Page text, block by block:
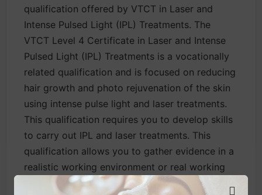
qualification offered by VTCT in Laser and
Intense Pulsed Light (IPL) Treatments. The
VTCT Level 4 Certificate in Laser and Intense
Pulsed Light (IPL) Treatments is a vocationally
related qualification and is focused on reducing
hair growth and photo rejuvenation of the skin
using intense pulse light and laser treatments.
This qualification requires you to develop skills
to carry out IPL and laser treatments. This
qualification allows you to gather evidence in a
realistic working environment or real working
environment without the need for fee paying